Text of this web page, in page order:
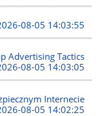
08-05 14:03:55
Advertising Tactics
08-05 14:03:05
Internecie
08-05 14:02:25